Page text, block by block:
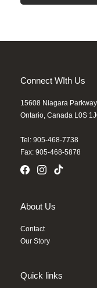
Connect WIth Us
15608 Niagara
Ontario, Canada L0S
Tel: 905-468-7738
Fax: 905-468-5878
About Us
Contact
Our Story
Quick links